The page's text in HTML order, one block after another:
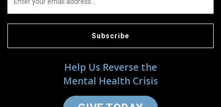
Help Us Reverse the
Mental Health Crisis
Subscribe